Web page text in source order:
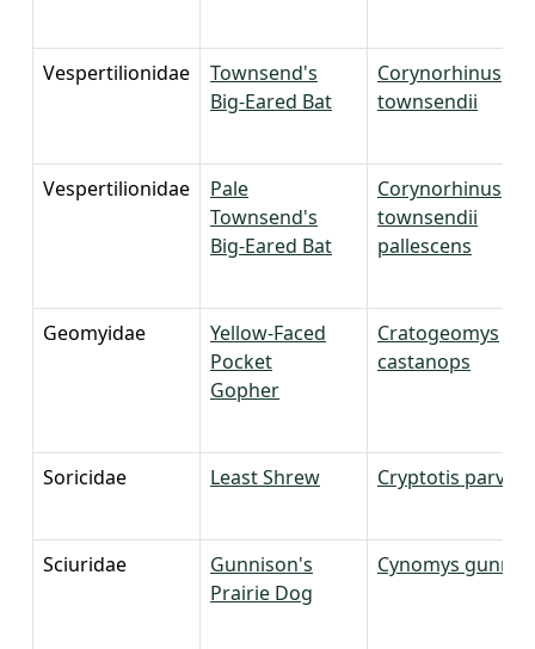
Vespertilionidae
Townsend's
Big-Eared Bat
Corynorhinus
townsendii
Vespertilionidae
Pale
Townsend's
Big-Eared Bat
Corynorhinus
townsendii
pallescens
Geomyidae
Yellow-Faced
Pocket
Gopher
Cratogeomys
castanops
Soricidae Least Shrew Cryptotis parvus
Sciuridae
Gunnison's
Prairie Dog
Cynomys